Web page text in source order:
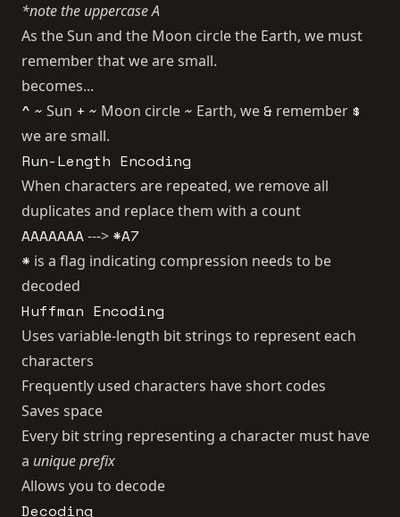
*note the uppercase A
As the Sun and the Moon circle the Earth, we must
remember that we are small.
becomes...
^ ~ Sun + ~ Moon circle ~ Earth, we& remember $
we are small.
Run-Length Encoding
When characters are repeated, we remove all
duplicates and replace them with a count
AAAAAAA---> *A7
* is a flag indicating compression needs to be
decoded
Huffman Encoding
Uses variable-length bit strings to represent each
characters
Frequently used characters have short codes
Saves space
Every bit string representing a character must have
a unique prefix
Allows you to decode
Decoding